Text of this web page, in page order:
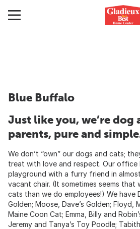
Blue Buffalo
Just like you, we’re dog
parents, pure and
We don’t “own” our dogs and cats;
treat with love and respect. Our office
playground with a furry friend in
vacant chair. (It sometimes seems that
cats than we do employees!) We have
Golden; Moose, Dave’s Golden; Floyd,
Maine Coon Cat; Emma, Billy and
Jeremy and Tanya’s Toy Poodle;